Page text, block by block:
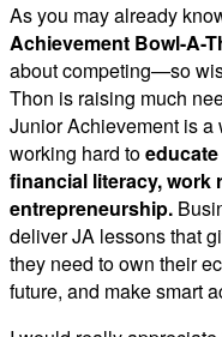
As you may already
Achievement Bowl-A-
about competing—so
Thon is raising much
Junior Achievement is
working hard to
financial literacy, work
entrepreneurship.
deliver JA lessons that
they need to own their
future, and make smart